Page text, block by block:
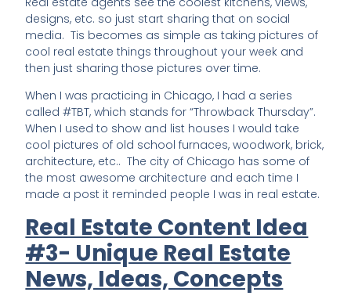
designs, etc. so just start sharing that on social
media. Tis becomes as simple as taking pictures of
cool real estate things throughout your week and
then just sharing those pictures over time.
When I was practicing in Chicago, I had a series
called #TBT, which stands for “Throwback Thursday”.
When I used to show and list houses I would take
cool pictures of old school furnaces, woodwork, brick,
architecture, etc.. The city of Chicago has some of
the most awesome architecture and each time I
made a post it reminded people I was in real estate.
Real Estate Content Idea
#3- Unique Real Estate
News, Ideas, Concepts